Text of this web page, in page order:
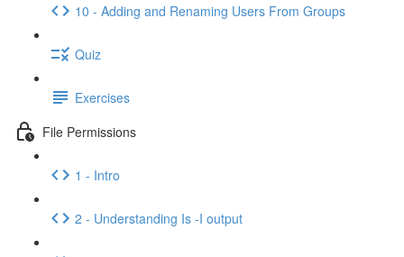
10 - Adding and Renaming Users From Groups
Quiz
Exercises
File Permissions
1 - Intro
2 - Understanding Is -I output